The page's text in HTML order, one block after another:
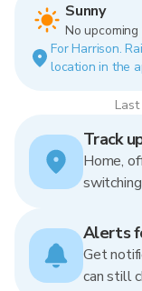
Sunny
No
For Harrison.
location in the
Track
Home,
Alerts
Get
can still